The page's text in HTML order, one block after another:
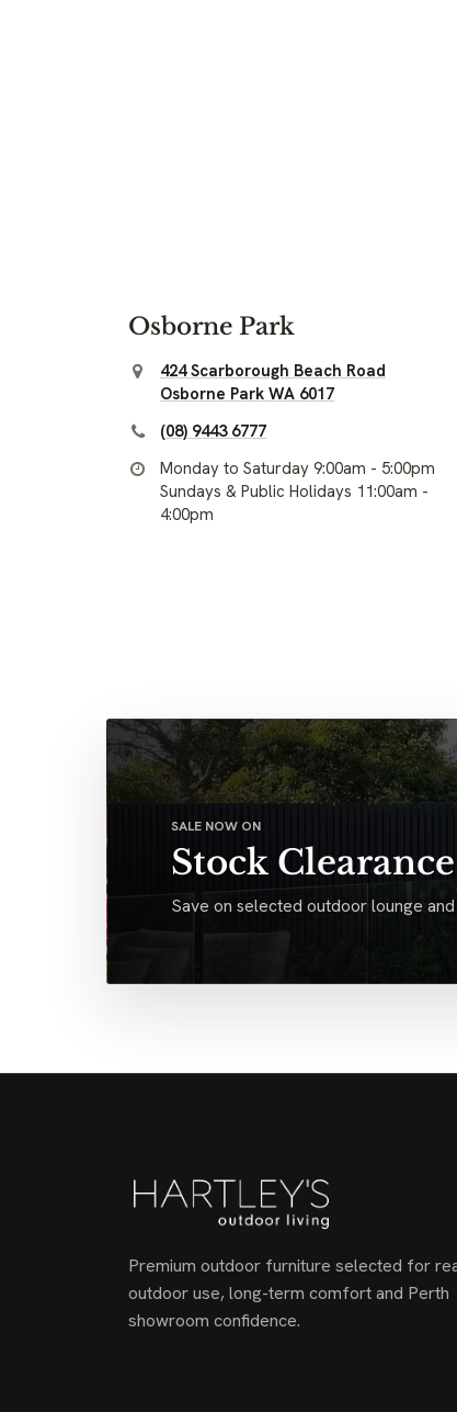
Osborne Park
424 Scarborough Beach Road
Osborne Park WA 6017
(08) 9443 6777
Monday to Saturday 9:00am - 5:00pm
Sundays & Public Holidays 11:00am -
4:00pm
SALE NOW ON
Stock
Save on selected outdoor lounge
Premium outdoor furniture selected for
outdoor use, long-term comfort and Perth
showroom confidence.